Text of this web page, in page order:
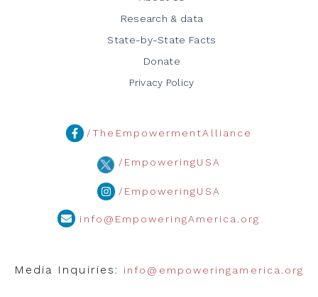
Research & data
State-by-State Facts
Donate
Privacy Policy
/TheEmpowermentAlliance
/EmpoweringUSA
/EmpoweringUSA
info@EmpoweringAmerica.org
Media Inquiries: info@empoweringamerica.org